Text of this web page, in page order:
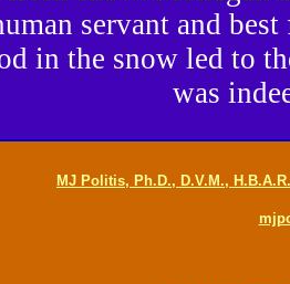
servant and
in the snow led to
was
MJ Politis, Ph.D., D.V.M.,